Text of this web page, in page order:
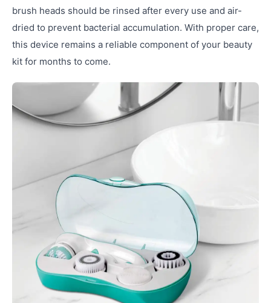
brush heads should be rinsed after every use and air-
dried to prevent bacterial accumulation. With proper care,
this device remains a reliable component of your beauty
kit for months to come.